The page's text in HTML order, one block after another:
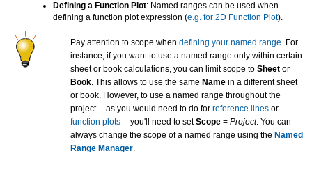
Defining a Function Plot: Named ranges can be used when
defining a function plot expression (e.g. for 2D Function Plot).
Pay attention to scope when defining your named range. For
instance, if you want to use a named range only within certain
sheet or book calculations, you can limit scope to Sheet or
Book. This allows to use the same Name in a different sheet
or book. However, to use a named range throughout the
project -- as you would need to do for reference lines or
function plots -- you'll need to setScope = Project. You can
always change the scope of a named range using the Named
Range Manager.